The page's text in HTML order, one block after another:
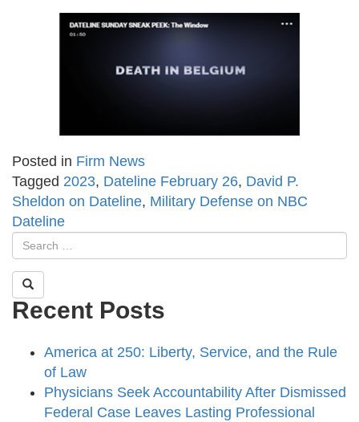
Posted in Firm News
Tagged 2023, Dateline February 26, David P.
Sheldon on Dateline, Military Defense on NBC
Dateline
Recent Posts
America at 250: Liberty, Service, and the Rule
of Law
Physicians Seek Accountability After Dismissed
Federal Case Leaves Lasting Professional